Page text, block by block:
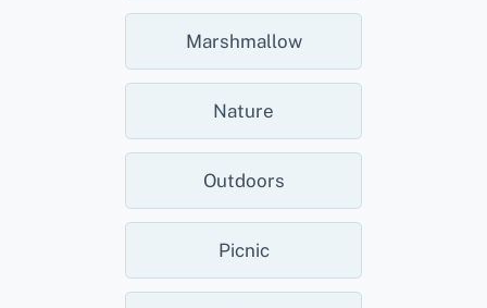
Marshmallow
Nature
Outdoors
Picnic